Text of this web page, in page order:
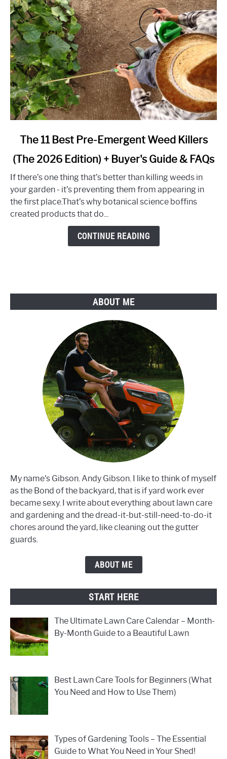
Guide
for
2026)
link
The
11
Pre-
Emergent
Buyer's
The 11 Best Pre-Emergent Weed Killers
(The 2026 Edition) + Buyer's Guide & FAQs
If there’s one thing that’s better than killing weeds in
your garden - it’s preventing them from appearing in
the first place.That’s why botanical science boffins
created products that do...
CONTINUE READING
ABOUT ME
My name's Gibson. Andy Gibson. I like to think of myself
as the Bond of the backyard, that is if yard work ever
became sexy. I write about everything about lawn care
and gardening and the dread-it-but-still-need-to-do-it
chores around the yard, like cleaning out the gutter
guards.
ABOUT ME
START HERE
The Ultimate Lawn Care Calendar – Month-
By-Month Guide to a Beautiful Lawn
Best Lawn Care Tools for Beginners (What
You Need and How to Use Them)
Types of Gardening Tools – The Essential
Guide to What You Need in Your Shed!